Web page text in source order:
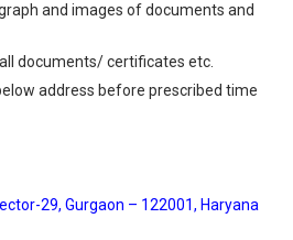
and images of documents and
documents/ certificates etc.
address before prescribed time
29, Gurgaon – 122001, Haryana